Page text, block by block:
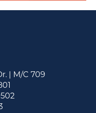
| M/C 709